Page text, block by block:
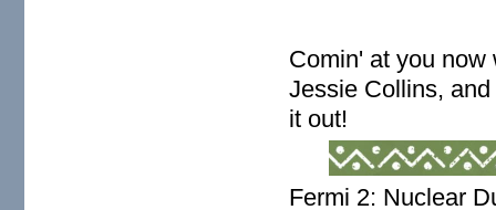
Comin' at you now
Jessie Collins,
it out!
Fermi 2: Nuclear